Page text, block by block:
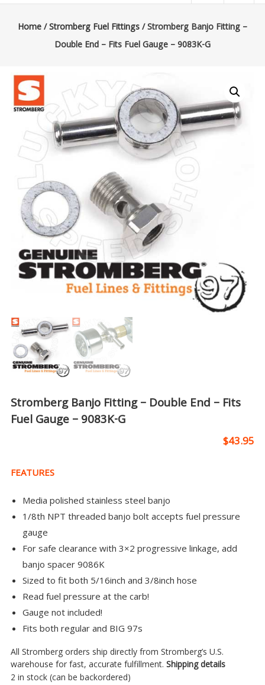
|
Lucky’s
Shop
Stromberg
97
Carburetor
Distributors
Sales
Parts
Home/Stromberg Fuel Fittings/ Stromberg Banjo Fitting –
Double End – Fits Fuel Gauge – 9083K-G
Stromberg Banjo Fitting – Double End – Fits
Fuel Gauge – 9083K-G
$43.95
FEATURES
Media polished stainless steel banjo
1/8th NPT threaded banjo bolt accepts fuel pressure
gauge
For safe clearance with 3×2 progressive linkage, add
banjo spacer 9086K
Sized to fit both 5/16inch and 3/8inch hose
Read fuel pressure at the carb!
Gauge not included!
Fits both regular and BIG 97s
All Stromberg orders ship directly from Stromberg’s U.S.
warehouse for fast, accurate fulfillment. Shipping details
2 in stock (can be backordered)